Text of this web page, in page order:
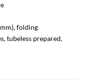
folding
tubeless prepared,